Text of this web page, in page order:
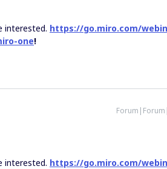
interested. https://go.miro.com/
one!
interested. https://go.miro.com/